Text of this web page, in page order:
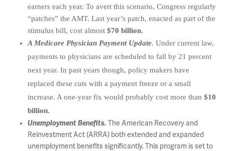
earners each year. To avert this scenario, Congress regularly
“patches” the AMT. Last year’s patch, enacted as part of the
stimulus bill, cost almost $70 billion.
A Medicare Physician Payment Update. Under current law,
payments to physicians are scheduled to fall by 21 percent
next year. In past years though, policy makers have
replaced these cuts with a payment freeze or a small
increase. A one-year fix would probably cost more than $10
billion.
Unemployment Benefits. The American Recovery and
Reinvestment Act (ARRA) both extended and expanded
unemployment benefits significantly. This program is set to